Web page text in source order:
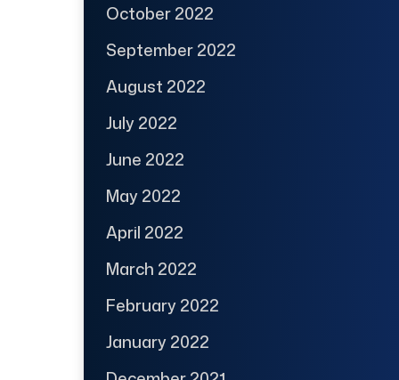
October 2022
September 2022
August 2022
July 2022
June 2022
May 2022
April 2022
March 2022
February 2022
January 2022